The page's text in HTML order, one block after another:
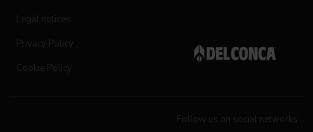
Legal notices
Privacy Policy
Cookie Policy
Follow us on social networks